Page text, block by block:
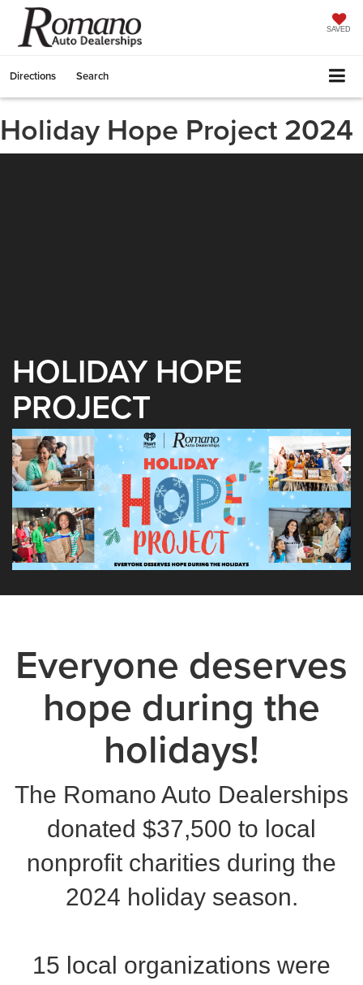
SAVED
Directions Search
Holiday Hope Project 2024
HOLIDAY HOPE
PROJECT
Everyone deserves
hope during the
holidays!
The Romano Auto Dealerships
donated $37,500 to local
nonprofit charities during the
2024 holiday season.
15 local organizations were